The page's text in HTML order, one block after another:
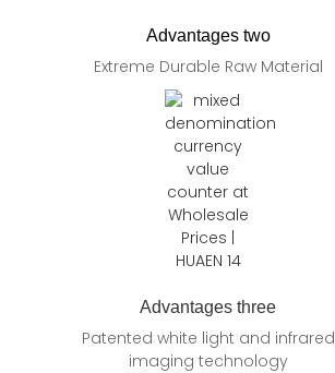
Advantages two
Extreme Durable Raw Material
Advantages three
Patented white light and infrared
imaging technology